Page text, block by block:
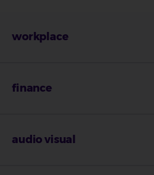
workplace
finance
audio visual